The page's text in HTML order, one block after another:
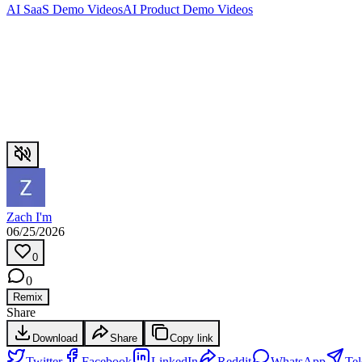
AI SaaS Demo VideosAI Product Demo Videos
Zach I'm
06/25/2026
0
0
Remix
Share
Download Share Copy link